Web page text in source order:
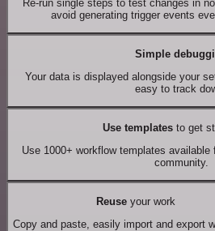
Re-run single steps to test changes in
avoid generating trigger events
Simple
Your data is displayed alongside your
easy to track
Use templates to get
Use 1000+ workflow templates
community.
Reuseyour work
Copy and paste, easily import and export